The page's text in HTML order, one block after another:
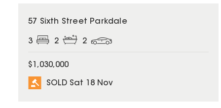
SOLD
57 Sixth Street Parkdale
3 2 2
$1,030,000
SOLD Sat 18 Nov